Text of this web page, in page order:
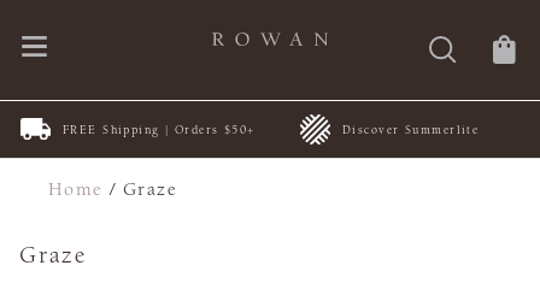
FREE Shipping | Orders $50+ Discover Summerlite
Home /Graze
Graze